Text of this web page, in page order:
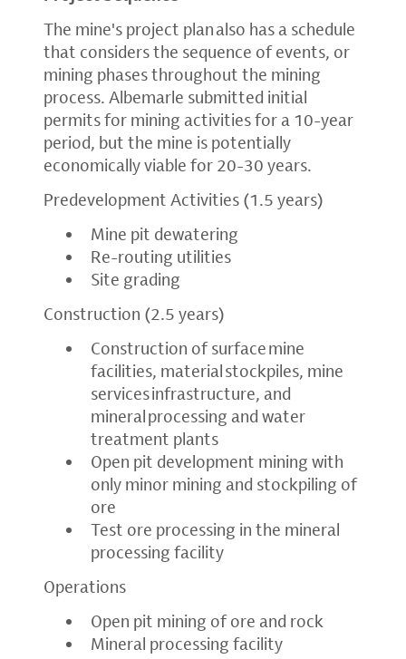
The mine's project plan also has a schedule
that considers the sequence of events, or
mining phases throughout the mining
process. Albemarle submitted initial
permits for mining activities for a 10-year
period, but the mine is potentially
economically viable for 20-30 years.
Predevelopment Activities (1.5 years)
Mine pit dewatering
Re-routing utilities
Site grading
Construction (2.5 years)
Construction of surface mine
facilities, material stockpiles, mine
services infrastructure, and
mineral processing and water
treatment plants
Open pit development mining with
only minor mining and stockpiling of
ore
Test ore processing in the mineral
processing facility
Operations
Open pit mining of ore and rock
Mineral processing facility